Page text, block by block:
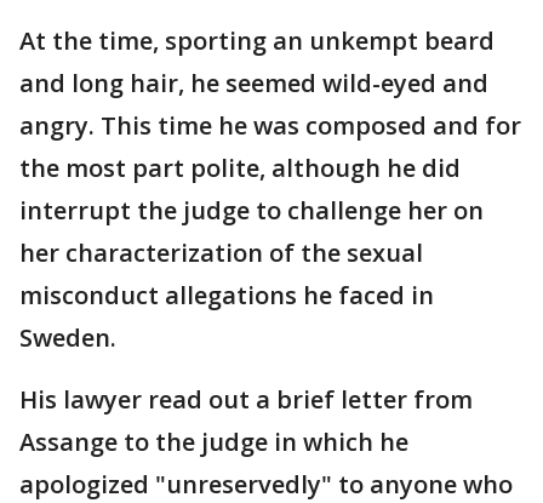
At the time, sporting an unkempt beard
and long hair, he seemed wild-eyed and
angry. This time he was composed and for
the most part polite, although he did
interrupt the judge to challenge her on
her characterization of the sexual
misconduct allegations he faced in
Sweden.
His lawyer read out a brief letter from
Assange to the judge in which he
apologized "unreservedly" to anyone who